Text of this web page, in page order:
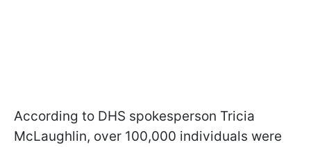
According to DHS spokesperson Tricia
McLaughlin, over 100,000 individuals were